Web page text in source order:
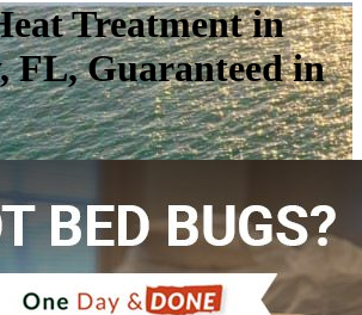
Treatment in
FL, Guaranteed in